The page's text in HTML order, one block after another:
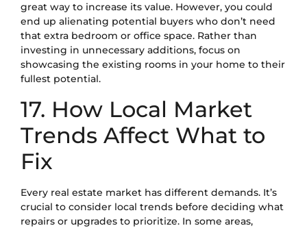
great way to increase its value. However, you could
end up alienating potential buyers who don’t need
that extra bedroom or office space. Rather than
investing in unnecessary additions, focus on
showcasing the existing rooms in your home to their
fullest potential.
17. How Local Market
Trends Affect What to
Fix
Every real estate market has different demands. It’s
crucial to consider local trends before deciding what
repairs or upgrades to prioritize. In some areas,